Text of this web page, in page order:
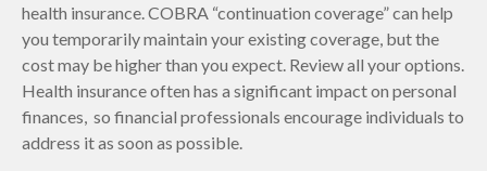
health insurance. COBRA “continuation coverage” can help
you temporarily maintain your existing coverage, but the
cost may be higher than you expect. Review all your options.
Health insurance often has a significant impact on personal
finances, so financial professionals encourage individuals to
address it as soon as possible.